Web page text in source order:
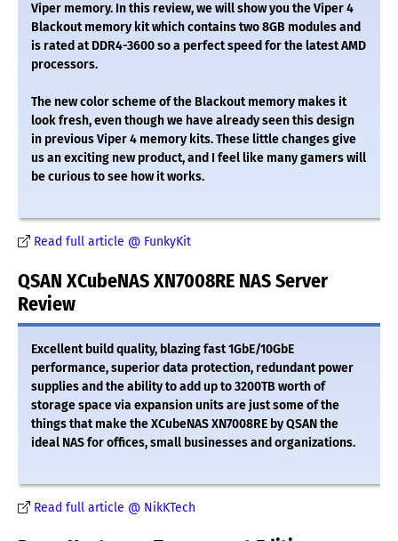
Viper memory. In this review, we will show you the Viper 4
Blackout memory kit which contains two 8GB modules and
is rated at DDR4-3600 so a perfect speed for the latest AMD
processors.
The new color scheme of the Blackout memory makes it
look fresh, even though we have already seen this design
in previous Viper 4 memory kits. These little changes give
us an exciting new product, and I feel like many gamers will
be curious to see how it works.
Read full article @ FunkyKit
QSAN XCubeNAS XN7008RE NAS Server
Review
Excellent build quality, blazing fast 1GbE/10GbE
performance, superior data protection, redundant power
supplies and the ability to add up to 3200TB worth of
storage space via expansion units are just some of the
things that make the XCubeNAS XN7008RE by QSAN the
ideal NAS for offices, small businesses and organizations.
Read full article @ NikKTech